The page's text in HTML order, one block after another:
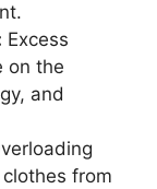
Excess
on the
and
from